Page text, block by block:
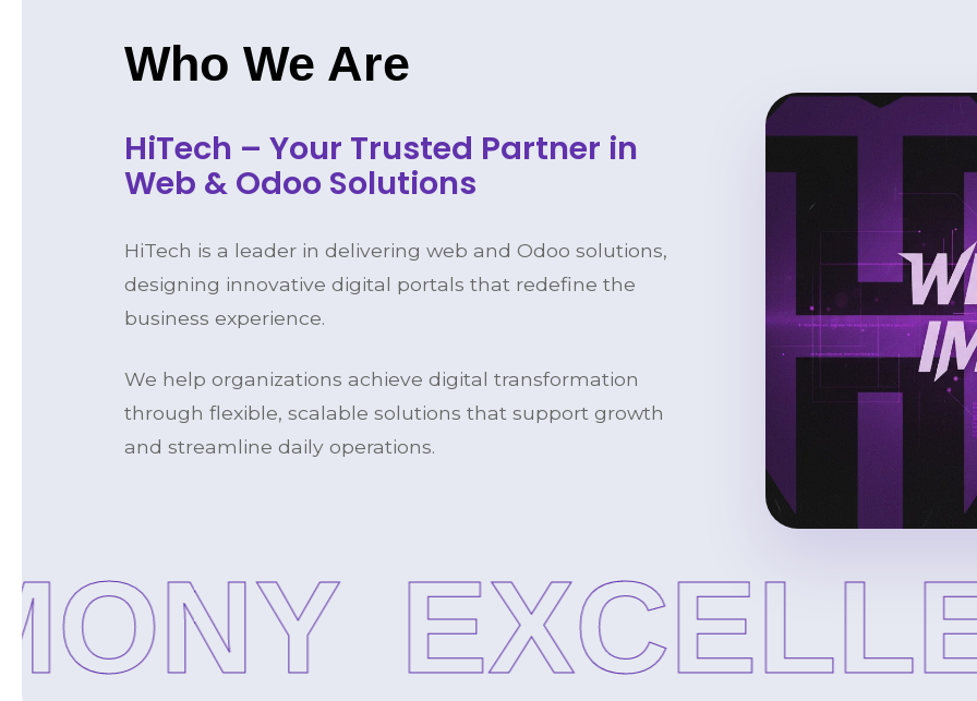
Who We Are
HiTech – Your Trusted Partner in
Web & Odoo Solutions
HiTech is a leader in delivering web and Odoo solutions,
designing innovative digital portals that redefine the
business experience.
We help organizations achieve digital transformation
through flexible, scalable solutions that support growth
and streamline daily operations.